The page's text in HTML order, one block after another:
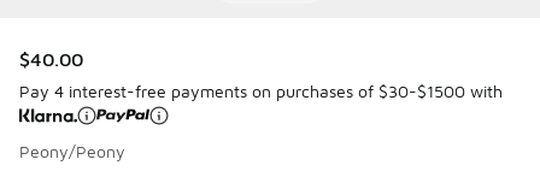
$40.00
Pay 4 interest-free payments on purchases of $30-$1500 with
Peony/Peony